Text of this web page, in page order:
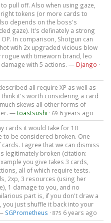
pull off. Also when using gaze,
tokens (or more cards to
depends on the boss's
gaze). It's definately a strong
In comparison, Shotgun can
wtih 2x upgraded vicious blow
with timeworn brand, leo
damage with 5 actions. — Django ·
all require XP as well as
it's worth considering a card
skews all other forms of
—toastsushi · 69 6 years ago
cards it would take for 10
to be considered broken. One
I agree that we can dismiss
legitimately broken (citation:
you give takes 3 cards,
all of which require tests.
2xp, 3 resources (using her
1 damage to you, and no
part is, if you don't draw a
you just shuffle it back into your
SGPrometheus · 875 6 years ago